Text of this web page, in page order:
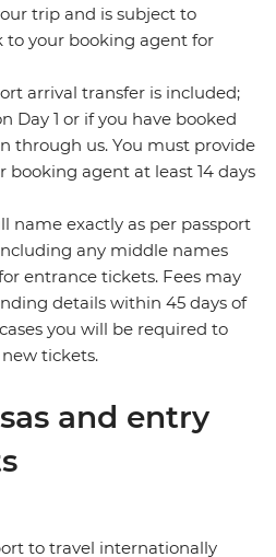
trip and is subject to
to your booking agent for
arrival transfer is included;
Day 1 or if you have booked
through us. You must provide
agent at least 14 days
name exactly as per passport
any middle names
entrance tickets. Fees may
details within 45 days of
you will be required to
tickets.
and entry
to travel internationally